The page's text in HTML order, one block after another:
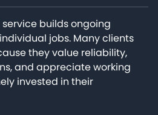
builds ongoing
jobs. Many clients
they value reliability,
and appreciate working
invested in their